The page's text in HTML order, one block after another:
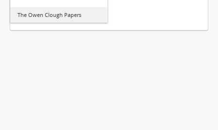
The Owen Clough Papers